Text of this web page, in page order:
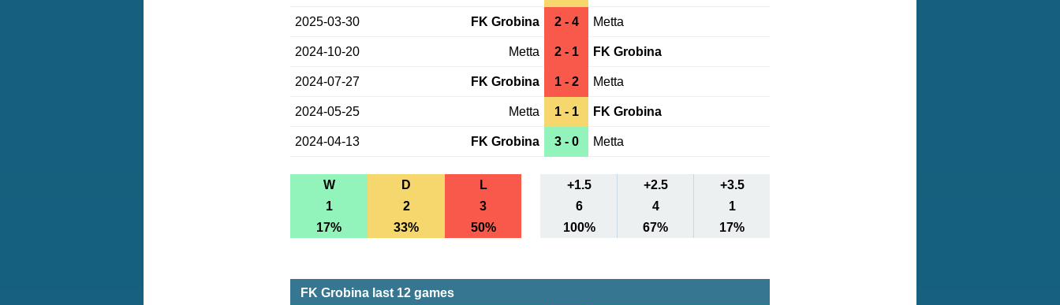
2025-03-30 FK Grobina 2 - 4 Metta
2024-10-20 Metta 2 - 1 FK Grobina
2024-07-27 FK Grobina 1 - 2 Metta
2024-05-25 Metta 1 - 1 FK Grobina
2024-04-13 FK Grobina 3 - 0 Metta
W D L +1.5 +2.5
+3.5
1
2 3 6 4
1
17%
33% 50% 100% 67% 17%
FK Grobina last 12 games